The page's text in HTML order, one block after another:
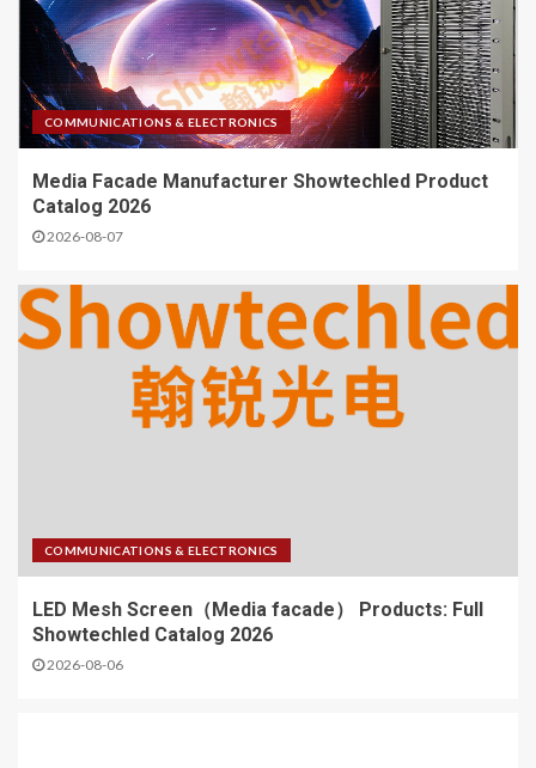
COMMUNICATIONS & ELECTRONICS
Media Facade Manufacturer Showtechled Product
Catalog 2026
2026-08-07
COMMUNICATIONS & ELECTRONICS
LED Mesh Screen（Media facade） Products: Full
Showtechled Catalog 2026
2026-08-06